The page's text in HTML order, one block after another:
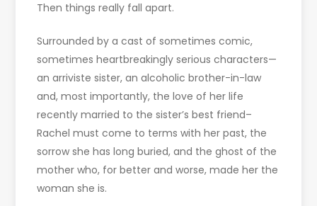
Then things really fall apart.
Surrounded by a cast of sometimes comic,
sometimes heartbreakingly serious characters—
an arriviste sister, an alcoholic brother-in-law
and, most importantly, the love of her life
recently married to the sister’s best friend–
Rachel must come to terms with her past, the
sorrow she has long buried, and the ghost of the
mother who, for better and worse, made her the
woman she is.